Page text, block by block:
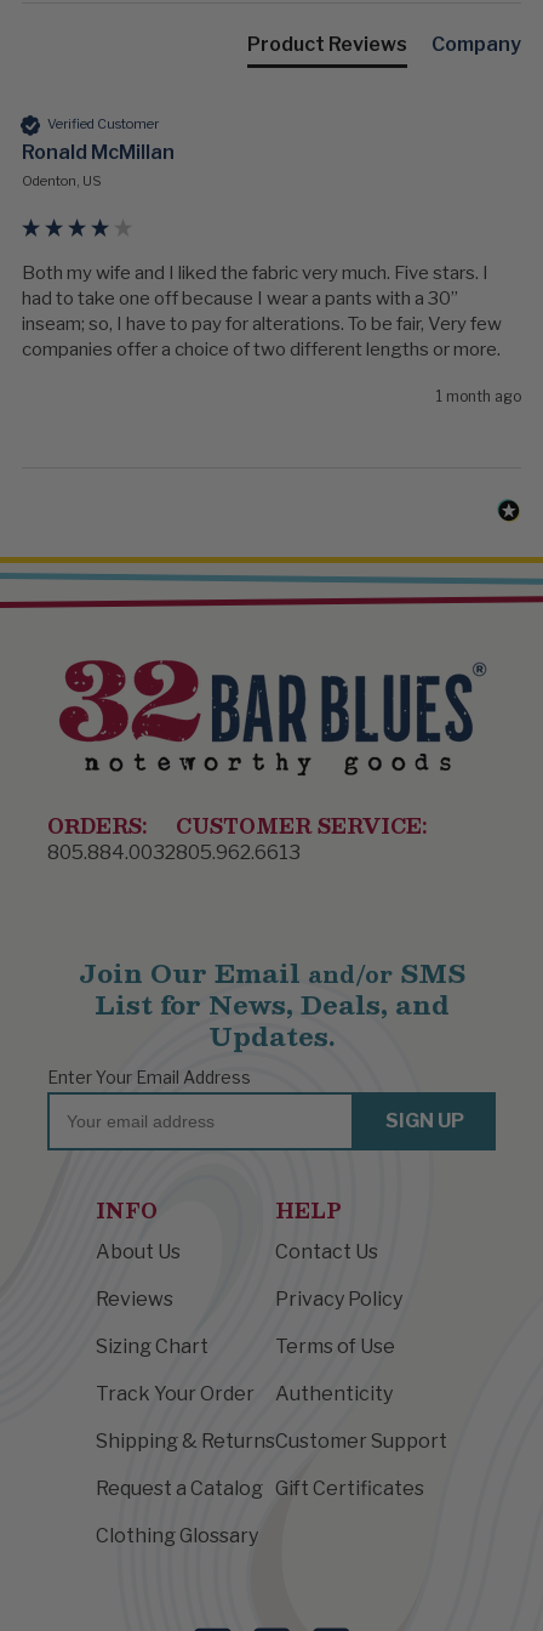
Product Reviews Company
Verified Customer
Ronald McMillan
Odenton, US
Both my wife and I liked the fabric very much. Five stars. I
had to take one off because I wear a pants with a 30”
inseam; so, I have to pay for alterations. To be fair, Very few
companies offer a choice of two different lengths or more.
1 month ago
ORDERS:
805.884.0032
CUSTOMER SERVICE:
805.962.6613
INFO
About Us
Reviews
Sizing Chart
Track Your Order
Shipping & Returns
Request a Catalog
Clothing Glossary
HELP
Contact Us
Privacy Policy
Terms of Use
Authenticity
Customer Support
Gift Certificates
Join Our Email and/orSMS
List for News, Deals, and
Updates.
Enter Your Email Address
Email
SIGN UP